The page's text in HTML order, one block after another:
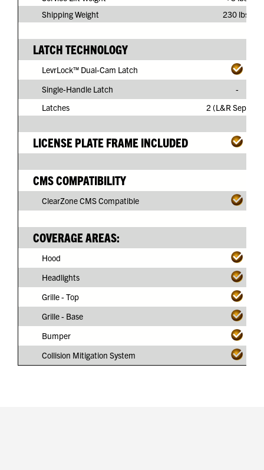
Shipping Weight
230 lbs.
LATCH TECHNOLOGY
LevrLock™ Dual-Cam Latch
Single-Handle Latch
-
Latches
2 (L&R
LICENSE PLATE FRAME INCLUDED
CMS COMPATIBILITY
ClearZone CMS Compatible
COVERAGE AREAS:
Hood
Headlights
Grille - Top
Grille - Base
Bumper
Collision Mitigation System